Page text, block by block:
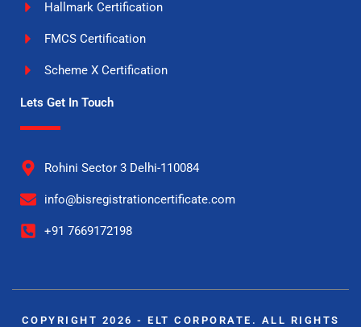
Hallmark Certification
FMCS Certification
Scheme X Certification
Lets Get In Touch
Rohini Sector 3 Delhi-110084
info@bisregistrationcertificate.com
+91 7669172198
COPYRIGHT 2026 - ELT CORPORATE. ALL RIGHTS